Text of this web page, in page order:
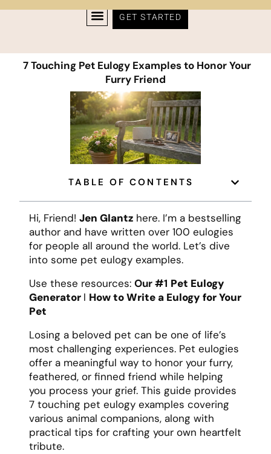
GET STARTED
7 Touching Pet Eulogy Examples to Honor Your
Furry Friend
TABLE OF CONTENTS
Hi, Friend! Jen Glantz here. I’m a bestselling
author and have written over 100 eulogies
for people all around the world. Let’s dive
into some pet eulogy examples.
Use these resources: Our #1 Pet Eulogy
Generator l How to Write a Eulogy for Your
Pet
Losing a beloved pet can be one of life’s
most challenging experiences. Pet eulogies
offer a meaningful way to honor your furry,
feathered, or finned friend while helping
you process your grief. This guide provides
7 touching pet eulogy examples covering
various animal companions, along with
practical tips for crafting your own heartfelt
tribute.